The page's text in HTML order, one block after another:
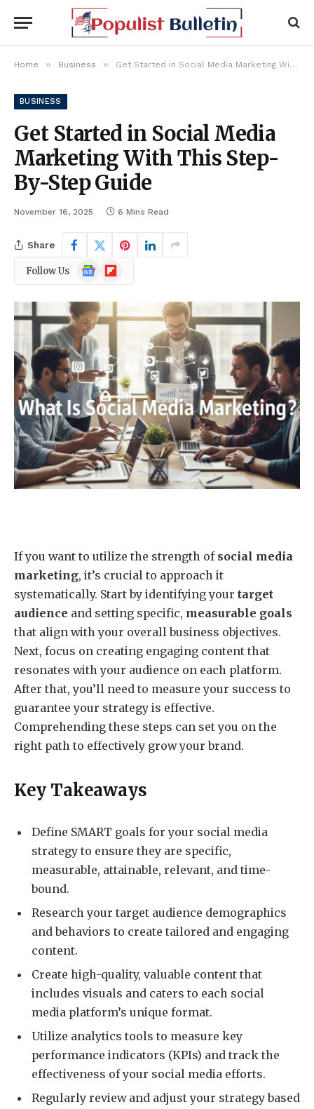
Home » Business » Get Started in Social Media Marketing With This Step-By-Step Guide
BUSINESS
Get Started in Social Media
Marketing With This Step-
By-Step Guide
November 16, 2025 6 Mins Read
Share
Follow Us
Google
News
Flipboard
If you want to utilize the strength of social media
marketing, it’s crucial to approach it
systematically. Start by identifying your target
audience and setting specific, measurable goals
that align with your overall business objectives.
Next, focus on creating engaging content that
resonates with your audience on each platform.
After that, you’ll need to measure your success to
guarantee your strategy is effective.
Comprehending these steps can set you on the
right path to effectively grow your brand.
Key Takeaways
Define SMART goals for your social media
strategy to ensure they are specific,
measurable, attainable, relevant, and time-
bound.
Research your target audience demographics
and behaviors to create tailored and engaging
content.
Create high-quality, valuable content that
includes visuals and caters to each social
media platform’s unique format.
Utilize analytics tools to measure key
performance indicators (KPIs) and track the
effectiveness of your social media efforts.
Regularly review and adjust your strategy based